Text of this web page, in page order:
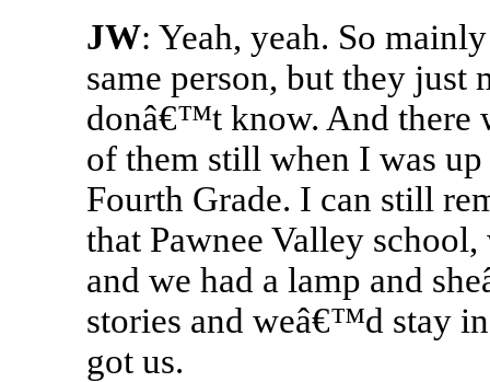
JW: Yeah, yeah. So
same person, but they just
donâ€™t know. And there
of them still when I was
Fourth Grade. I can still
that Pawnee Valley
and we had a lamp and
stories and weâ€™d stay
got us.